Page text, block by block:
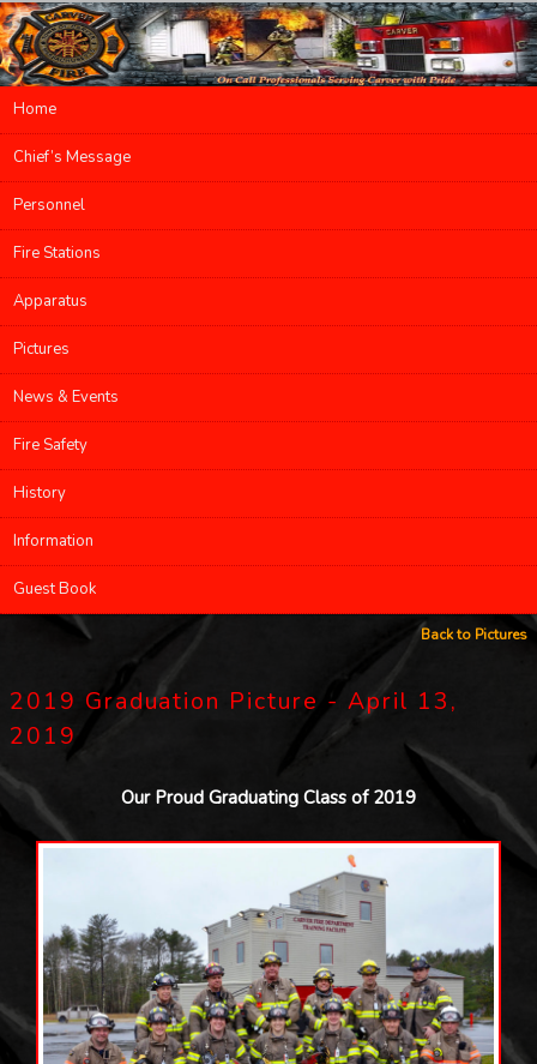
Main menu
Skip to primary content
Skip to secondary content
Home
Chief’s Message
Personnel
Fire Stations
Apparatus
Pictures
News & Events
Fire Safety
History
Information
Guest Book
Back to Pictures
2019 Graduation Picture - April 13,
2019
Our Proud Graduating Class of 2019